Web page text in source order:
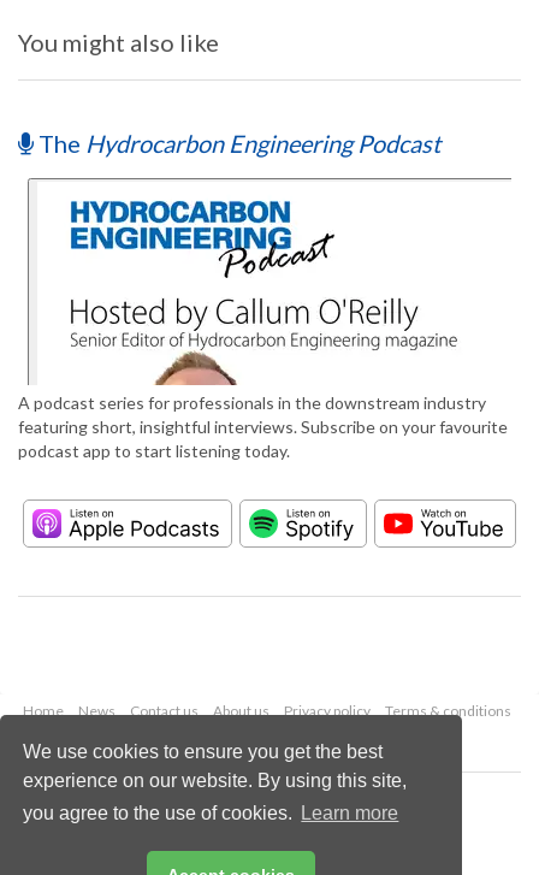
We use cookies to ensure you get the best
experience on our website. By using this site,
you agree to the use of cookies.
Learn more
You might also like
The Hydrocarbon Engineering Podcast
A podcast series for professionals in the downstream industry
featuring short, insightful interviews. Subscribe on your favourite
podcast app to start listening today.
Home News Contact us About us Privacy policy
Terms & conditions
Copyright © 2026 Palladian Publications Ltd.
All rights reserved
Email:
enquiries@hydrocarbonengineering.com